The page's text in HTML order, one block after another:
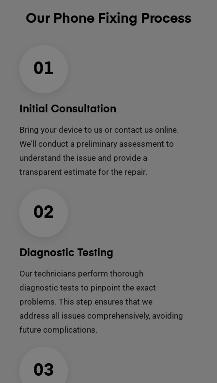
Our Phone Fixing Process
01
Initial Consultation
Bring your device to us or contact us online.
We'll conduct a preliminary assessment to
understand the issue and provide a
transparent estimate for the repair.
02
Diagnostic Testing
Our technicians perform thorough
diagnostic tests to pinpoint the exact
problems. This step ensures that we
address all issues comprehensively, avoiding
future complications.
03